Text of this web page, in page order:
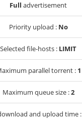
Full advertisement
Priority upload : No
Selected file-hosts : LIMIT
parallel torrent : 1
Maximum queue size :2
and upload time :